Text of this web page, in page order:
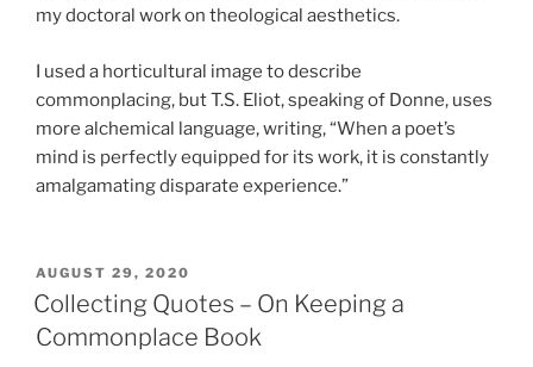
my doctoral work on theological aesthetics.
I used a horticultural image to describe
commonplacing, but T.S. Eliot, speaking of Donne, uses
more alchemical language, writing, “When a poet’s
mind is perfectly equipped for its work, it is constantly
amalgamating disparate experience.”
POSTED
ON
AUGUST 29, 2020
Collecting Quotes – On Keeping a
Commonplace Book